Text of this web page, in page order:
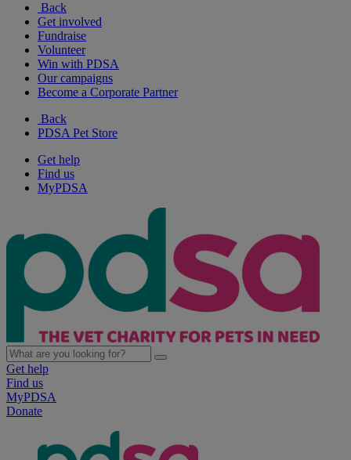
Back
Get involved
Fundraise
Volunteer
Win with PDSA
Our campaigns
Become a Corporate Partner
Back
PDSA Pet Store
Get help
Find us
MyPDSA
Get help
Find us
MyPDSA
Donate